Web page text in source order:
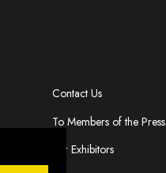
Contact Us
To Members of the Press
For Exhibitors